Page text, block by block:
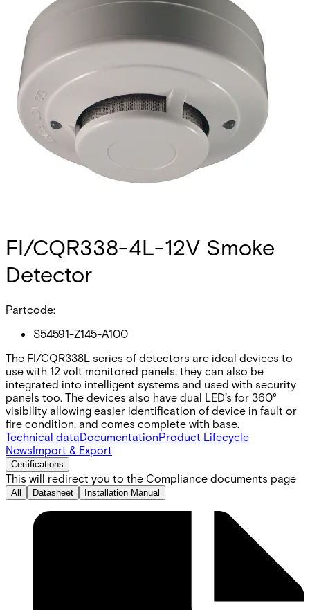
FI/CQR338-4L-12V Smoke
Detector
Partcode:
S54591-Z145-A100
The FI/CQR338L series of detectors are ideal devices to
use with 12 volt monitored panels, they can also be
integrated into intelligent systems and used with security
panels too. The devices also have dual LED’s for 360°
visibility allowing easier identification of device in fault or
fire condition, and comes complete with base.
Technical dataDocumentationProduct Lifecycle
NewsImport & Export
Certifications
This will redirect you to the Compliance documents page
All Datasheet Installation Manual